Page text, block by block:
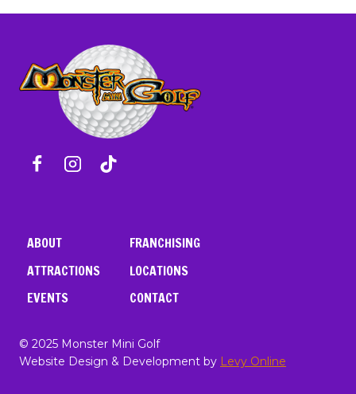
ABOUT
ATTRACTIONS
EVENTS
FRANCHISING
LOCATIONS
CONTACT
© 2025 Monster Mini Golf
Website Design & Development by Levy Online